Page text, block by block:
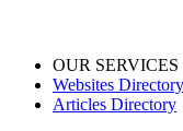
OUR SERVICES
Websites Directory
Articles Directory